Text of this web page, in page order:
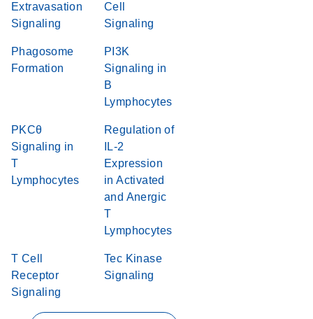
Extravasation
Signaling
Cell
Signaling
Phagosome
Formation
PI3K
Signaling in
B
Lymphocytes
PKCθ
Signaling in
T
Lymphocytes
Regulation of
IL-2
Expression
in Activated
and Anergic
T
Lymphocytes
T Cell
Receptor
Signaling
Tec Kinase
Signaling